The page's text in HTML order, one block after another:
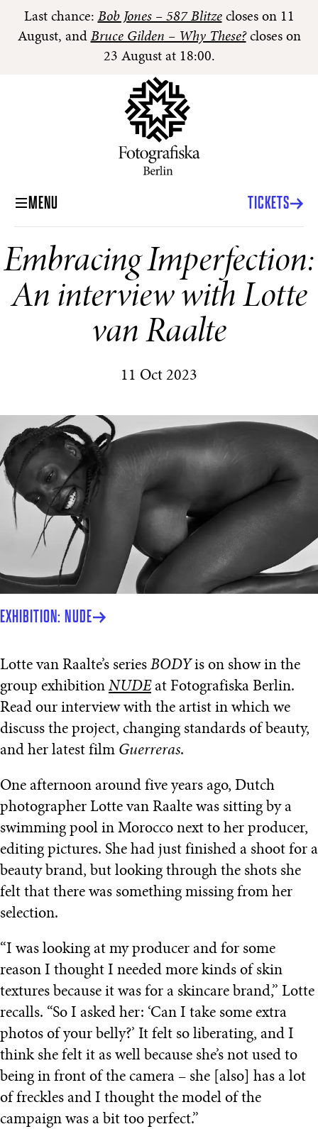
Last chance: Bob Jones – 587 Blitzecloses on 11
August, and Bruce Gilden – Why These?closes on
23 August at 18:00.
MENU TICKETS
Embracing Imperfection:
An interview with Lotte
van Raalte
11 Oct 2023
EXHIBITION: NUDE
Lotte van Raalte’s series BODY is on show in the
group exhibition NUDEat Fotografiska Berlin.
Read our interview with the artist in which we
discuss the project, changing standards of beauty,
and her latest film Guerreras.
One afternoon around five years ago, Dutch
photographer Lotte van Raalte was sitting by a
swimming pool in Morocco next to her producer,
editing pictures. She had just finished a shoot for a
beauty brand, but looking through the shots she
felt that there was something missing from her
selection.
“I was looking at my producer and for some
reason I thought I needed more kinds of skin
textures because it was for a skincare brand,” Lotte
recalls. “So I asked her: ‘Can I take some extra
photos of your belly?’ It felt so liberating, and I
think she felt it as well because she’s not used to
being in front of the camera – she [also] has a lot
of freckles and I thought the model of the
campaign was a bit too perfect.”